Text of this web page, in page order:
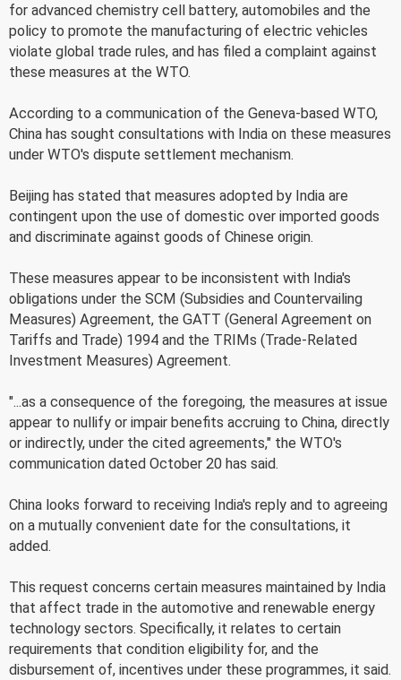
for advanced chemistry cell battery, automobiles and the
policy to promote the manufacturing of electric vehicles
violate global trade rules, and has filed a complaint against
these measures at the WTO.
According to a communication of the Geneva-based WTO,
China has sought consultations with India on these measures
under WTO's dispute settlement mechanism.
Beijing has stated that measures adopted by India are
contingent upon the use of domestic over imported goods
and discriminate against goods of Chinese origin.
These measures appear to be inconsistent with India's
obligations under the SCM (Subsidies and Countervailing
Measures) Agreement, the GATT (General Agreement on
Tariffs and Trade) 1994 and the TRIMs (Trade-Related
Investment Measures) Agreement.
"...as a consequence of the foregoing, the measures at issue
appear to nullify or impair benefits accruing to China, directly
or indirectly, under the cited agreements," the WTO's
communication dated October 20 has said.
China looks forward to receiving India's reply and to agreeing
on a mutually convenient date for the consultations, it
added.
This request concerns certain measures maintained by India
that affect trade in the automotive and renewable energy
technology sectors. Specifically, it relates to certain
requirements that condition eligibility for, and the
disbursement of, incentives under these programmes, it said.